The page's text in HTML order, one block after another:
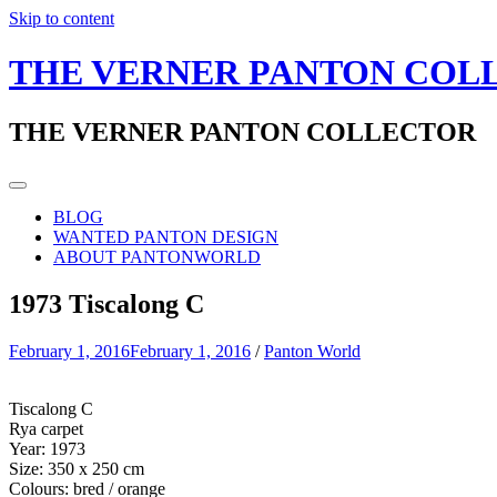
Skip to content
THE VERNER PANTON
THE VERNER PANTON COLLECTOR
BLOG
WANTED PANTON DESIGN
ABOUT PANTONWORLD
1973 Tiscalong C
February 1, 2016February 1, 2016 /Panton World
Tiscalong C
Rya carpet
Year: 1973
Size: 350 x 250 cm
Colours: bred / orange